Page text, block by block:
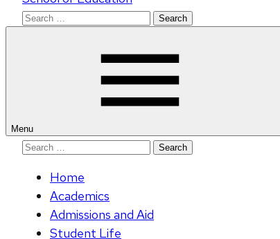
Search
Menu
Search
Home
Academics
Admissions and Aid
Student Life